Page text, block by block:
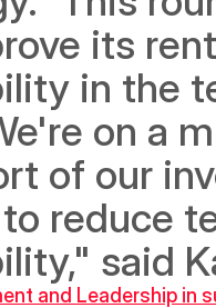
its
in the
on a
of our
reduce
said
and Leadership in